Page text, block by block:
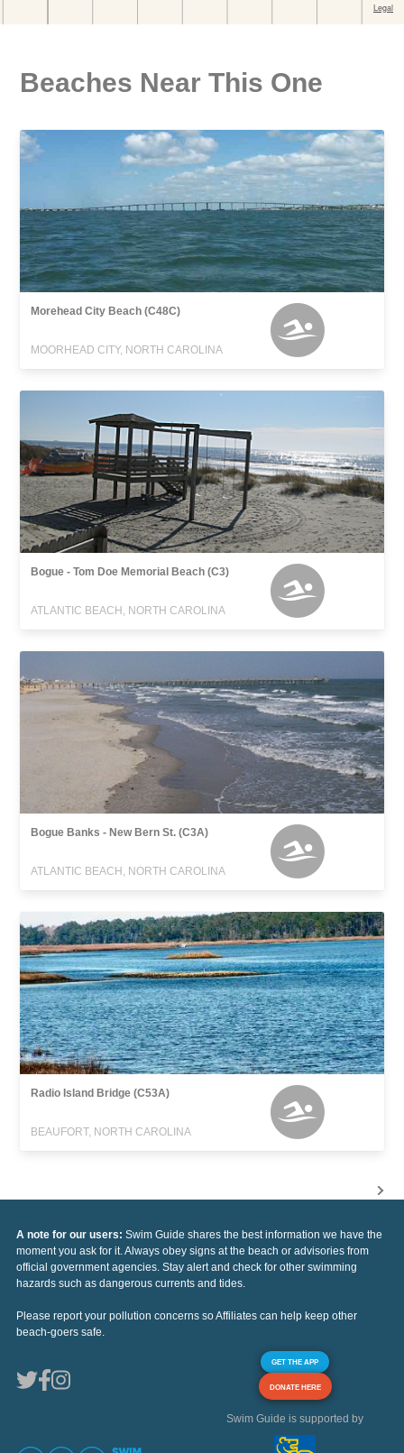
Beaches Near This One
Morehead City Beach (C48C)
MOORHEAD CITY, NORTH CAROLINA
Bogue - Tom Doe Memorial Beach (C3)
ATLANTIC BEACH, NORTH CAROLINA
Bogue Banks - New Bern St. (C3A)
ATLANTIC BEACH, NORTH CAROLINA
Radio Island Bridge (C53A)
BEAUFORT, NORTH CAROLINA
A note for our users: Swim Guide shares the best information we have the
moment you ask for it. Always obey signs at the beach or advisories from
official government agencies. Stay alert and check for other swimming
hazards such as dangerous currents and tides.
Please report your pollution concerns so Affiliates can help keep other
beach-goers safe.
GET THE APP
DONATE HERE
Swim Guide is supported by